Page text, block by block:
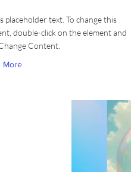
placeholder text. To change this
double-click on the element and
Content.
More